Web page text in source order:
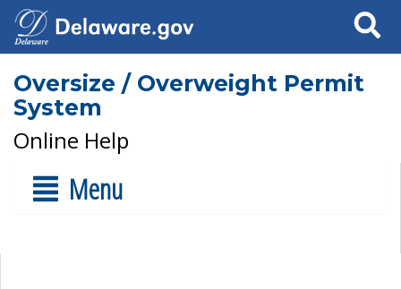
Search
Oversize / Overweight Permit
System
Online Help
Menu